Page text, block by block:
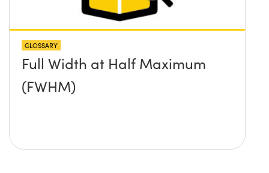
GLOSSARY
Full Width at Half Maximum
(FWHM)